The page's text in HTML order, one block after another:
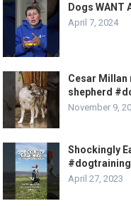
Dogs WANT
April 7, 2024
Cesar Millan
shepherd
November 9,
Shockingly
April 27, 2023